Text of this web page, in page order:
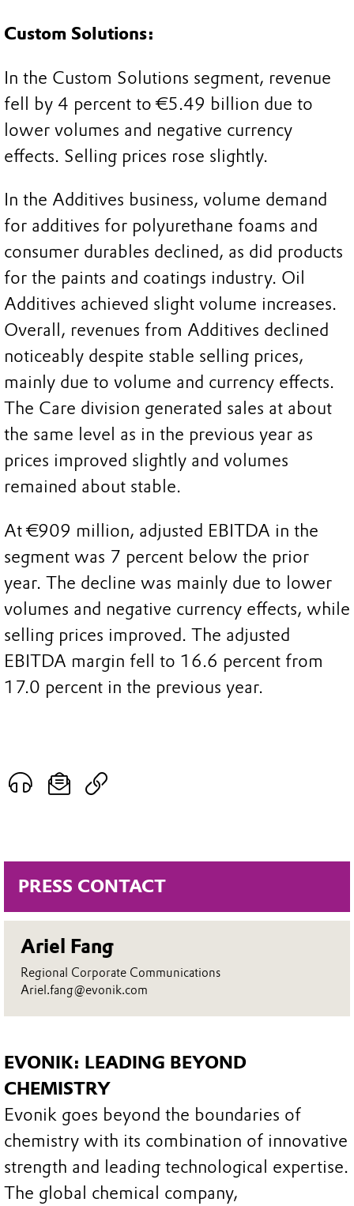
PRESS CONTACT
Ariel Fang
Regional Corporate Communications
Ariel.fang@evonik.com
Custom Solutions:
In the Custom Solutions segment, revenue
fell by 4 percent to €5.49 billion due to
lower volumes and negative currency
effects. Selling prices rose slightly.
In the Additives business, volume demand
for additives for polyurethane foams and
consumer durables declined, as did products
for the paints and coatings industry. Oil
Additives achieved slight volume increases.
Overall, revenues from Additives declined
noticeably despite stable selling prices,
mainly due to volume and currency effects.
The Care division generated sales at about
the same level as in the previous year as
prices improved slightly and volumes
remained about stable.
At €909 million, adjusted EBITDA in the
segment was 7 percent below the prior
year. The decline was mainly due to lower
volumes and negative currency effects, while
selling prices improved. The adjusted
EBITDA margin fell to 16.6 percent from
17.0 percent in the previous year.
EVONIK: LEADING BEYOND
CHEMISTRY
Evonik goes beyond the boundaries of
chemistry with its combination of innovative
strength and leading technological expertise.
The global chemical company,